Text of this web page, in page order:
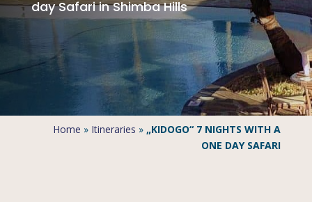
day Safari in Shimba Hills
Home » Itineraries »„KIDOGO“ 7 NIGHTS WITH A
ONE DAY SAFARI